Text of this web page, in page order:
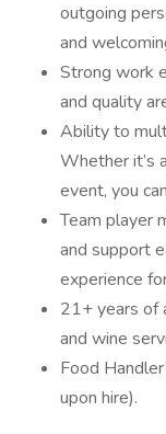
outgoing
and
Strong work
and quality
Ability to
Whether it’s
event, you
Team player
and support
experience
21+ years of
and wine
Food
upon hire).